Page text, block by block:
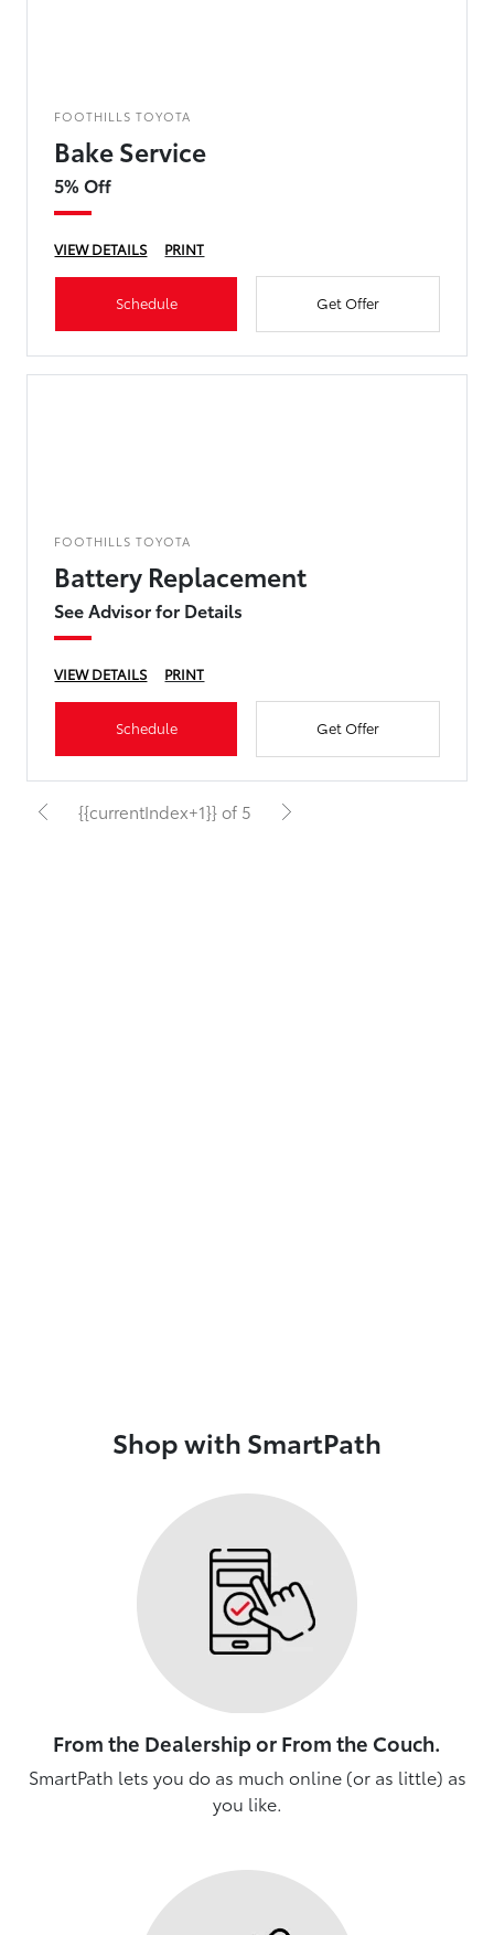
FOOTHILLS TOYOTA
Bake Service
5% Off
VIEW DETAILS PRINT
Schedule Get Offer
FOOTHILLS TOYOTA
Battery Replacement
See Advisor for Details
VIEW DETAILS PRINT
Schedule Get Offer
{{currentIndex+1}} of 5
Shop with SmartPath
From the Dealership or From the Couch.
SmartPath lets you do as much online (or as little) as
you like.